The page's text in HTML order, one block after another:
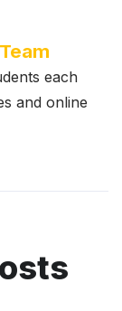
each
and online